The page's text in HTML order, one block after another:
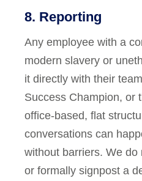
8. Reporting
Any employee with a
modern slavery or
it directly with their
Success Champion, or
office-based, flat
conversations can
without barriers. We
or formally signpost a